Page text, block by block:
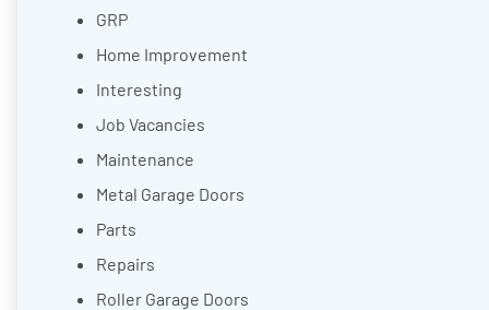
GRP
Home Improvement
Interesting
Job Vacancies
Maintenance
Metal Garage Doors
Parts
Repairs
Roller Garage Doors